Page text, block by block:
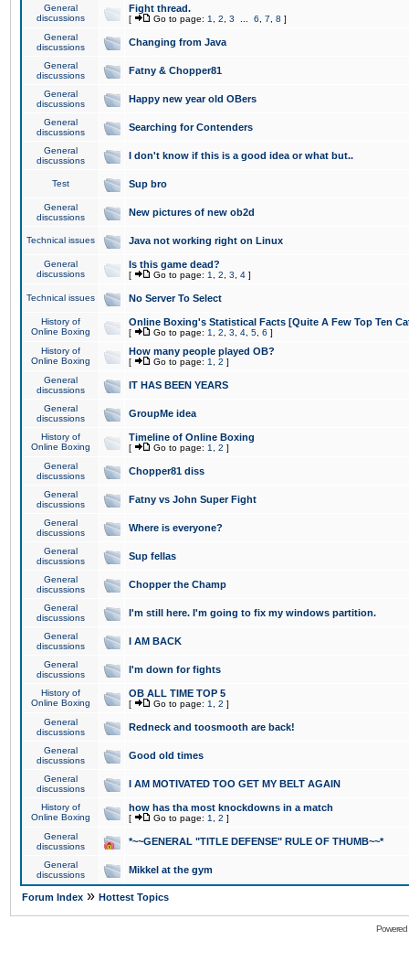
General
discussions
Fight thread.
[ Go to page: 1 2 3 6 7 8 ]
General
discussions
Changing from Java
General
discussions
Fatny & Chopper81
General
discussions
Happy new year old OBers
General
discussions
Searching for Contenders
General
discussions
I don't know if this is a good idea or what but..
Test Sup bro
General
discussions
New pictures of new ob2d
Technical issues Java not working right on Linux
General
discussions
Is this game dead?
[ Go to page: 1 2 3 4 ]
Technical issues No Server To Select
History of
Online Boxing
Online Boxing's Statistical Facts [Quite A Few Top Ten
[ Go to page: 1 2 3 4 5 6 ]
History of
Online Boxing
How many people played OB?
[ Go to page: 1 2 ]
General
discussions
IT HAS BEEN YEARS
General
discussions
GroupMe idea
History of
Online Boxing
Timeline of Online Boxing
[ Go to page: 1 2 ]
General
discussions
Chopper81 diss
General
discussions
Fatny vs John Super Fight
General
discussions
Where is everyone?
General
discussions
Sup fellas
General
discussions
Chopper the Champ
General
discussions
I'm still here. I'm going to fix my windows partition.
General
discussions
I AM BACK
General
discussions
I'm down for fights
History of
Online Boxing
OB ALL TIME TOP 5
[ Go to page: 1 2 ]
General
discussions
Redneck and toosmooth are back!
General
discussions
Good old times
General
discussions
I AM MOTIVATED TOO GET MY BELT AGAIN
History of
Online Boxing
how has tha most knockdowns in a match
[ Go to page: 1 2 ]
General
discussions
*~~GENERAL "TITLE DEFENSE" RULE OF THUMB~~*
General
discussions
Mikkel at the gym
Forum Index » Hottest Topics